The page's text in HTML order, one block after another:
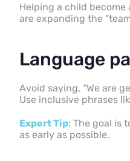
Helping a child become
are expanding the
Language
Avoid saying, “We are
Use inclusive phrases
Expert Tip: The goal is
as early as possible.